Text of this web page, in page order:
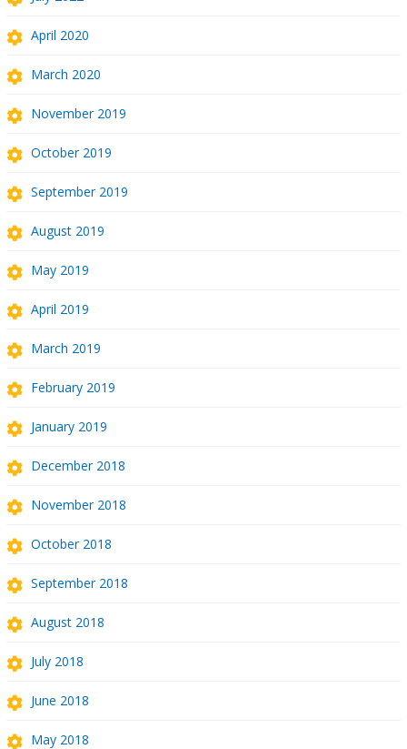
April 2020
March 2020
November 2019
October 2019
September 2019
August 2019
May 2019
April 2019
March 2019
February 2019
January 2019
December 2018
November 2018
October 2018
September 2018
August 2018
July 2018
June 2018
May 2018